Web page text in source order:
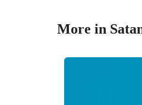
More in